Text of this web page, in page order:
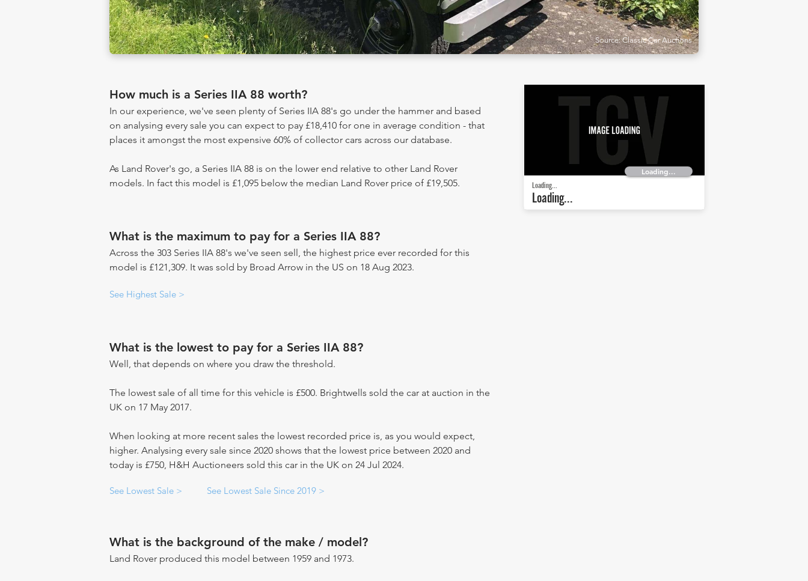
Source: Classic Car Auctions
How much is a Series IIA 88 worth?
In our experience, we've seen plenty of Series IIA 88's go under the hammer and based
on analysing every sale you can expect to pay £18,410 for one in average condition - that
places it amongst the most expensive 60% of collector cars across our database.
As Land Rover's go, a Series IIA 88 is on the lower end relative to other Land Rover
models. In fact this model is £1,095 below the median Land Rover price of £19,505.
What is the maximum to pay for a Series IIA 88?
Across the 303 Series IIA 88's we've seen sell, the highest price ever recorded for this
model is £121,309. It was sold by Broad Arrow in the US on 18 Aug 2023.
See Highest Sale >
What is the lowest to pay for a Series IIA 88?
Well, that depends on where you draw the threshold.
The lowest sale of all time for this vehicle is £500. Brightwells sold the car at auction in the
UK on 17 May 2017.
When looking at more recent sales the lowest recorded price is, as you would expect,
higher. Analysing every sale since 2020 shows that the lowest price between 2020 and
today is £750, H&H Auctioneers sold this car in the UK on 24 Jul 2024.
See Lowest Sale > See Lowest Sale Since 2019 >
What is the background of the make / model?
Land Rover produced this model between 1959 and 1973.
Loading...
Loading...
Loading...